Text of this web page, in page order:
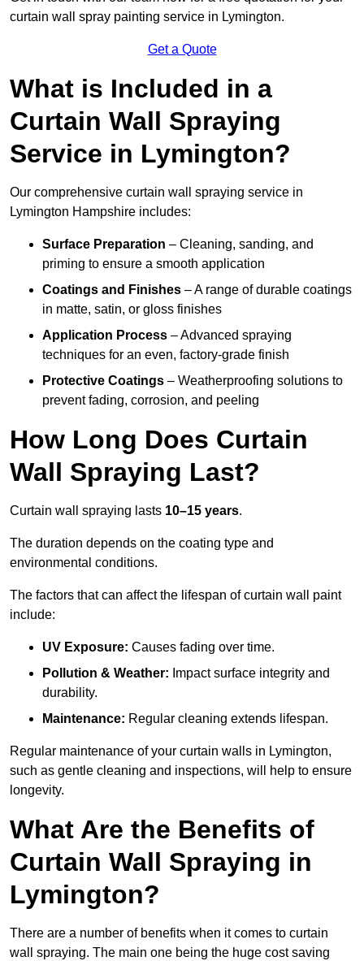
curtain wall spray painting service in Lymington.
Get a Quote
What is Included in a
Curtain Wall Spraying
Service in Lymington?
Our comprehensive curtain wall spraying service in
Lymington Hampshire includes:
Surface Preparation – Cleaning, sanding, and
priming to ensure a smooth application
Coatings and Finishes – A range of durable coatings
in matte, satin, or gloss finishes
Application Process – Advanced spraying
techniques for an even, factory-grade finish
Protective Coatings – Weatherproofing solutions to
prevent fading, corrosion, and peeling
How Long Does Curtain
Wall Spraying Last?
Curtain wall spraying lasts 10–15 years.
The duration depends on the coating type and
environmental conditions.
The factors that can affect the lifespan of curtain wall paint
include:
UV Exposure: Causes fading over time.
Pollution & Weather: Impact surface integrity and
durability.
Maintenance: Regular cleaning extends lifespan.
Regular maintenance of your curtain walls in Lymington,
such as gentle cleaning and inspections, will help to ensure
longevity.
What Are the Benefits of
Curtain Wall Spraying in
Lymington?
There are a number of benefits when it comes to curtain
wall spraying. The main one being the huge cost saving